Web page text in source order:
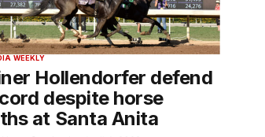
WEEKLY
Hollendorfer defend
despite horse
at Santa Anita